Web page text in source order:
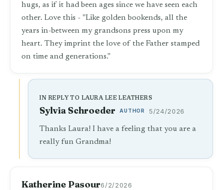
hugs, as if it had been ages since we have seen each
other. Love this - "Like golden bookends, all the
years in-between my grandsons press upon my
heart. They imprint the love of the Father stamped
on time and generations."
IN REPLY TO LAURA LEE LEATHERS
Sylvia Schroeder AUTHOR 5/24/2026
Thanks Laura! I have a feeling that you are a
really fun Grandma!
Katherine Pasour6/2/2026